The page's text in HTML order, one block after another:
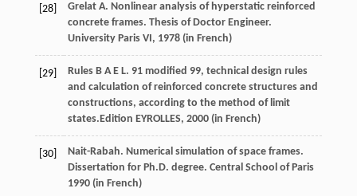
[28] Grelat A. Nonlinear analysis of hyperstatic reinforced
concrete frames. Thesis of Doctor Engineer.
University Paris VI, 1978(in French)
[29] RulesB A E L. 91 modified 99, technical design rules
and calculation of reinforced concrete structures and
constructions, according to the method of limit
states.Edition EYROLLES, 2000(in French)
[30]
Nait-Rabah. Numerical simulation of space frames.
Dissertation for Ph.D. degree. Central School of Paris
1990(in French)